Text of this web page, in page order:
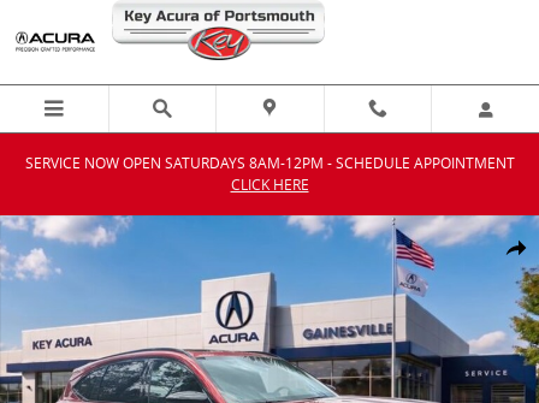
Skip to main content
SERVICE NOW OPEN SATURDAYS 8AM-12PM - SCHEDULE APPOINTMENT
CLICK HERE
New 2026 Acura MDX SH-AWD A-Spec Advance Package SUV Photo